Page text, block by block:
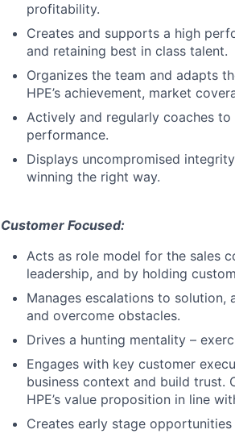
profitability.
Creates and supports a high
and retaining best in class talent.
Organizes the team and adapts
HPE’s achievement, market
Actively and regularly coaches
performance.
Displays uncompromised
winning the right way.
Customer Focused:
Acts as role model for the sales
leadership, and by holding
Manages escalations to
and overcome obstacles.
Drives a hunting mentality –
Engages with key customer
business context and build trust.
HPE’s value proposition in line
Creates early stage